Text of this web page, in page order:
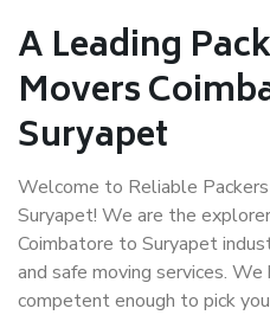
A Leading
Movers
Suryapet
Welcome to Reliable
Suryapet! We are the
Coimbatore to Suryapet
and safe moving services.
competent enough to pick